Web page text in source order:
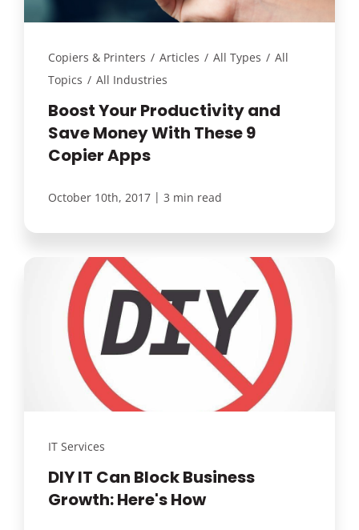
Copiers & Printers / Articles / All Types / All
Topics / All Industries
Boost Your Productivity and
Save Money With These 9
Copier Apps
October 10th, 2017 | 3 min read
IT Services
DIY IT Can Block Business
Growth: Here's How